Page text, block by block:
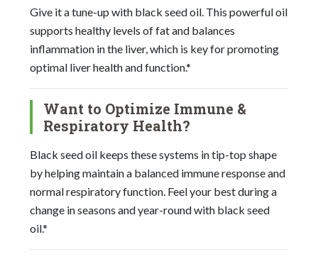
Give it a tune-up with black seed oil. This powerful oil
supports healthy levels of fat and balances
inflammation in the liver, which is key for promoting
optimal liver health and function.*
Want to Optimize Immune &
Respiratory Health?
Black seed oil keeps these systems in tip-top shape
by helping maintain a balanced immune response and
normal respiratory function. Feel your best during a
change in seasons and year-round with black seed
oil.*